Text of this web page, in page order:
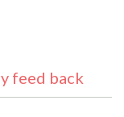
feed back